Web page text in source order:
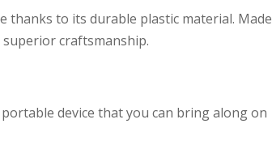
thanks to its durable plastic material. Made
superior craftsmanship.
device that you can bring along on